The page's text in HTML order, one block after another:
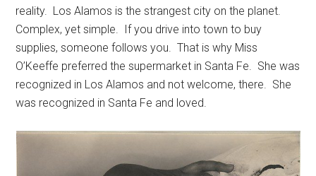
reality. Los Alamos is the strangest city on the planet.
Complex, yet simple. If you drive into town to buy
supplies, someone follows you. That is why Miss
O’Keeffe preferred the supermarket in Santa Fe. She was
recognized in Los Alamos and not welcome, there. She
was recognized in Santa Fe and loved.